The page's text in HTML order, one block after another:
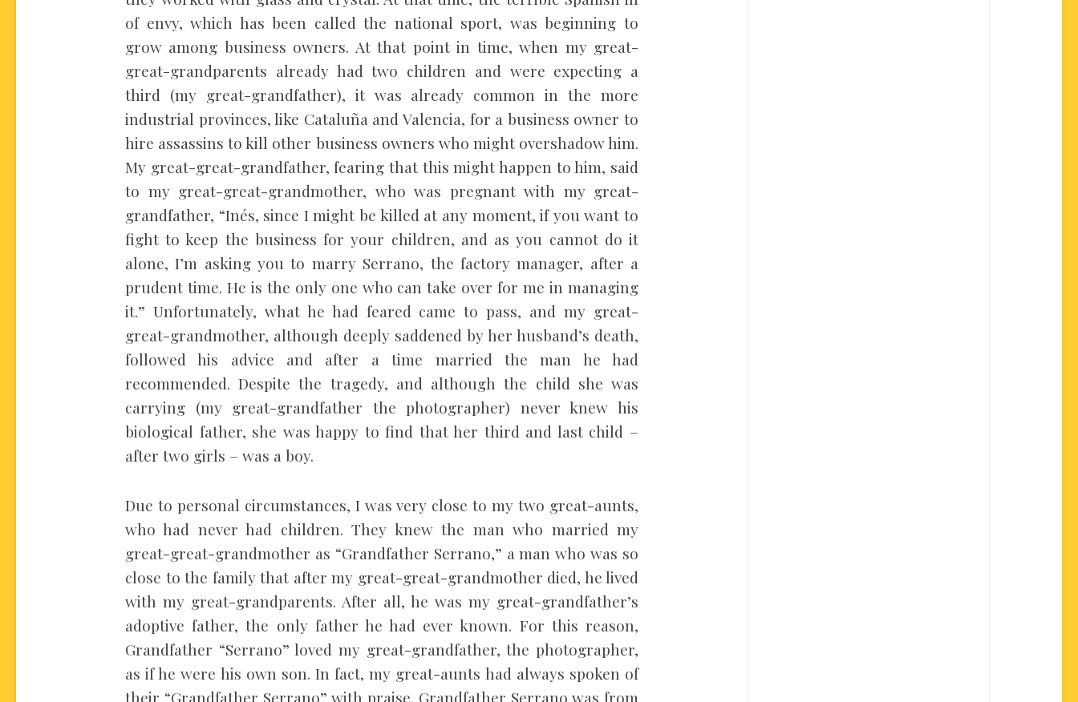
of envy, which has been called the national sport, was beginning to
grow among business owners. At that point in time, when my great-
great-grandparents already had two children and were expecting a
third (my great-grandfather), it was already common in the more
industrial provinces, like Cataluña and Valencia, for a business owner to
hire assassins to kill other business owners who might overshadow him.
My great-great-grandfather, fearing that this might happen to him, said
to my great-great-grandmother, who was pregnant with my great-
grandfather, “Inés, since I might be killed at any moment, if you want to
fight to keep the business for your children, and as you cannot do it
alone, I’m asking you to marry Serrano, the factory manager, after a
prudent time. He is the only one who can take over for me in managing
it.” Unfortunately, what he had feared came to pass, and my great-
great-grandmother, although deeply saddened by her husband’s death,
followed his advice and after a time married the man he had
recommended. Despite the tragedy, and although the child she was
carrying (my great-grandfather the photographer) never knew his
biological father, she was happy to find that her third and last child –
after two girls – was a boy.
Due to personal circumstances, I was very close to my two great-aunts,
who had never had children. They knew the man who married my
great-great-grandmother as “Grandfather Serrano,” a man who was so
close to the family that after my great-great-grandmother died, he lived
with my great-grandparents. After all, he was my great-grandfather’s
adoptive father, the only father he had ever known. For this reason,
Grandfather “Serrano” loved my great-grandfather, the photographer,
as if he were his own son. In fact, my great-aunts had always spoken of
their “Grandfather Serrano” with praise. Grandfather Serrano was from